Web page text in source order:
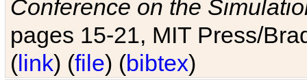
Conference on the
pages 15-21, MIT Press/
(link) (file) (bibtex)